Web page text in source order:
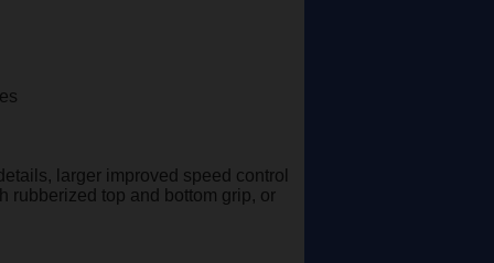
larger improved speed control
rubberized top and bottom grip, or